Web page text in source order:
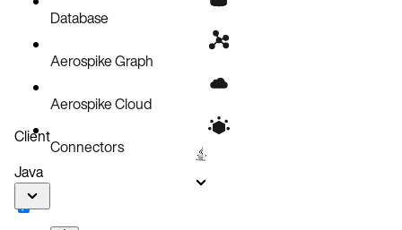
Database
Aerospike Graph
Aerospike Cloud
Connectors
Client
Java